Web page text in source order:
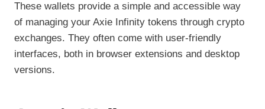
These wallets provide a simple and accessible way
of managing your Axie Infinity tokens through crypto
exchanges. They often come with user-friendly
interfaces, both in browser extensions and desktop
versions.